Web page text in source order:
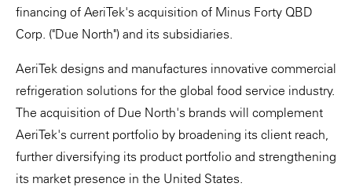
financing of AeriTek's acquisition of Minus Forty QBD
Corp. ("Due North") and its subsidiaries.
AeriTek designs and manufactures innovative commercial
refrigeration solutions for the global food service industry.
The acquisition of Due North's brands will complement
AeriTek's current portfolio by broadening its client reach,
further diversifying its product portfolio and strengthening
its market presence in the United States.